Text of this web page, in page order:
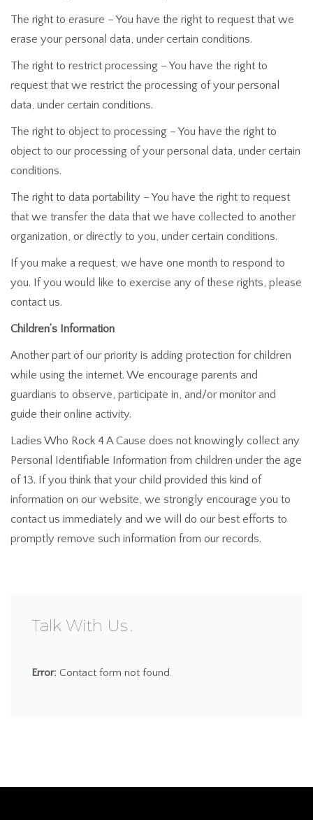
The right to erasure – You have the right to request that we
erase your personal data, under certain conditions.
The right to restrict processing – You have the right to
request that we restrict the processing of your personal
data, under certain conditions.
The right to object to processing – You have the right to
object to our processing of your personal data, under certain
conditions.
The right to data portability – You have the right to request
that we transfer the data that we have collected to another
organization, or directly to you, under certain conditions.
If you make a request, we have one month to respond to
you. If you would like to exercise any of these rights, please
contact us.
Children’s Information
Another part of our priority is adding protection for children
while using the internet. We encourage parents and
guardians to observe, participate in, and/or monitor and
guide their online activity.
Ladies Who Rock 4 A Cause does not knowingly collect any
Personal Identifiable Information from children under the age
of 13. If you think that your child provided this kind of
information on our website, we strongly encourage you to
contact us immediately and we will do our best efforts to
promptly remove such information from our records.
Talk With Us
Error: Contact form not found.